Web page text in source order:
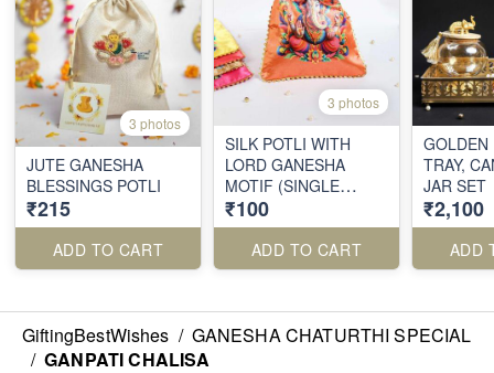
3 photos
JUTE GANESHA
BLESSINGS POTLI
₹215
ADD TO CART
3 photos
SILK POTLI WITH
LORD GANESHA
MOTIF (SINGLE
PIECE)
₹100
ADD TO CART
GOLDEN
TRAY,
JAR SET
₹2,100
ADD
GiftingBestWishes / GANESHA CHATURTHI SPECIAL
/ GANPATI CHALISA